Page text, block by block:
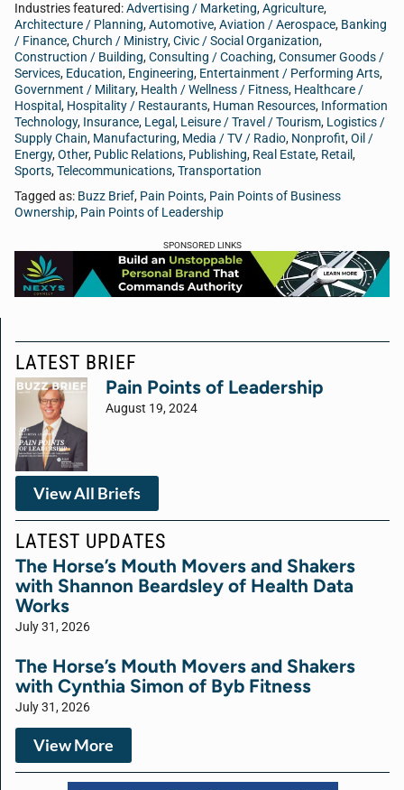
Industries featured:Advertising / Marketing,Agriculture,
Architecture / Planning,Automotive,Aviation / Aerospace, Banking
/ Finance,Church / Ministry,Civic / Social Organization,
Construction / Building,Consulting / Coaching,Consumer Goods /
Services, Education, Engineering, Entertainment / Performing Arts,
Government / Military, Health / Wellness / Fitness, Healthcare /
Hospital , Hospitality / Restaurants, Human Resources, Information
Technology, Insurance, Legal , Leisure / Travel / Tourism, Logistics /
Supply Chain, Manufacturing, Media / TV / Radio, Nonprofit,Oil /
Energy,Other, Public Relations, Publishing, Real Estate, Retail,
Sports,Telecommunications,Transportation
Tagged as: Buzz Brief, Pain Points, Pain Points of Business
Ownership, Pain Points of Leadership
SPONSORED LINKS
LATEST BRIEF
Pain Points of Leadership
August 19, 2024
View All Briefs
LATEST UPDATES
The Horse’s Mouth Movers and Shakers
with Shannon Beardsley of Health Data
Works
July 31, 2026
The Horse’s Mouth Movers and Shakers
with Cynthia Simon of Byb Fitness
July 31, 2026
View More